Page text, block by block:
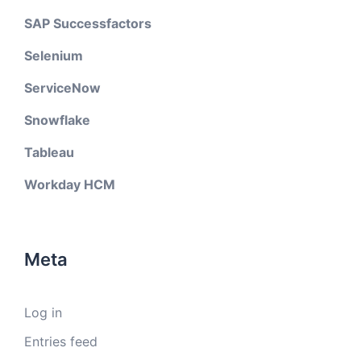
SAP Successfactors
Selenium
ServiceNow
Snowflake
Tableau
Workday HCM
Meta
Log in
Entries feed